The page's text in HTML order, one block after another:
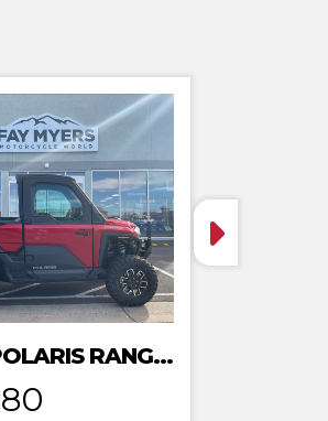
2024 POLARIS RANGER XD 1500 NORTHSTAR EDITION PREMIUM